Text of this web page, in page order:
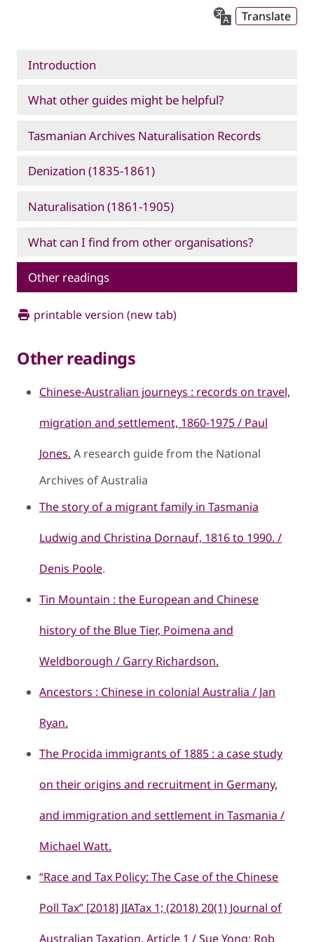
Translate
Introduction
What other guides might be helpful?
Tasmanian Archives Naturalisation Records
Denization (1835-1861)
Naturalisation (1861-1905)
What can I find from other organisations?
Other readings
printable version (new tab)
Other readings
Chinese-Australian journeys : records on travel,
migration and settlement, 1860-1975 / Paul
Jones. A research guide from the National
Archives of Australia
The story of a migrant family in Tasmania
Ludwig and Christina Dornauf, 1816 to 1990. /
Denis Poole.
Tin Mountain : the European and Chinese
history of the Blue Tier, Poimena and
Weldborough / Garry Richardson.
Ancestors : Chinese in colonial Australia / Jan
Ryan.
The Procida immigrants of 1885 : a case study
on their origins and recruitment in Germany,
and immigration and settlement in Tasmania /
Michael Watt.
“Race and Tax Policy: The Case of the Chinese
Poll Tax” [2018] JIATax 1; (2018) 20(1) Journal of
Australian Taxation, Article 1 / Sue Yong; Rob